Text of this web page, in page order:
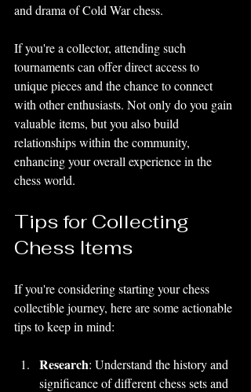
and drama of Cold War chess.
If you're a collector, attending such
tournaments can offer direct access to
unique pieces and the chance to connect
with other enthusiasts. Not only do you gain
valuable items, but you also build
relationships within the community,
enhancing your overall experience in the
chess world.
Tips for Collecting
Chess Items
If you're considering starting your chess
collectible journey, here are some actionable
tips to keep in mind:
Research: Understand the history and
significance of different chess sets and